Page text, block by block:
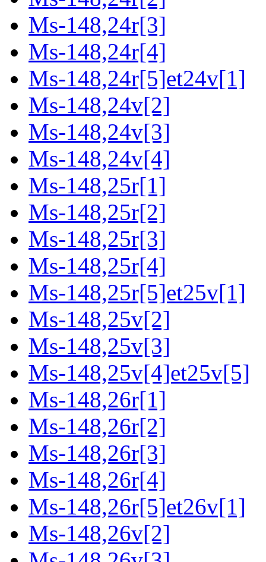
Ms-148,24r[3]
Ms-148,24r[4]
Ms-148,24r[5]et24v[1]
Ms-148,24v[2]
Ms-148,24v[3]
Ms-148,24v[4]
Ms-148,25r[1]
Ms-148,25r[2]
Ms-148,25r[3]
Ms-148,25r[4]
Ms-148,25r[5]et25v[1]
Ms-148,25v[2]
Ms-148,25v[3]
Ms-148,25v[4]et25v[5]
Ms-148,26r[1]
Ms-148,26r[2]
Ms-148,26r[3]
Ms-148,26r[4]
Ms-148,26r[5]et26v[1]
Ms-148,26v[2]